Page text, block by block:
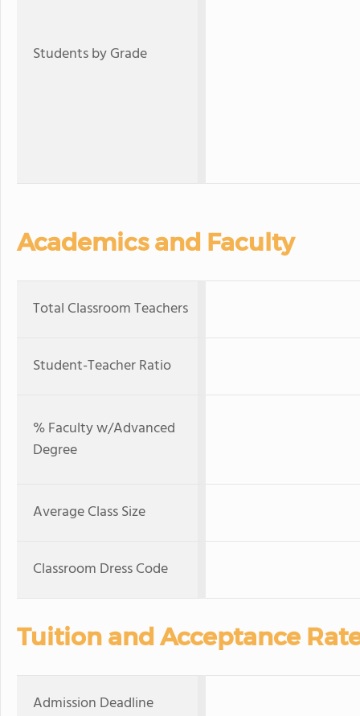
Students by Grade
Academics and Faculty
Total Classroom Teachers
Student-Teacher Ratio
% Faculty w/Advanced
Degree
Average Class Size
Classroom Dress Code
Tuition and Acceptance
Admission Deadline